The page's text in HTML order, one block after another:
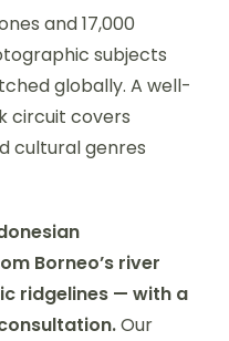
and 17,000
subjects
globally. A well-
circuit covers
cultural genres
Borneo’s river
ridgelines — with a
Our